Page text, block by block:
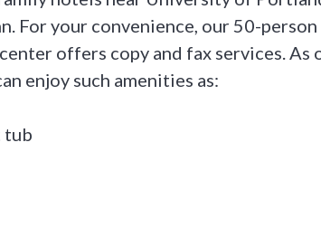
For your convenience, our 50-
offers copy and fax services. As
enjoy such amenities as:
tub